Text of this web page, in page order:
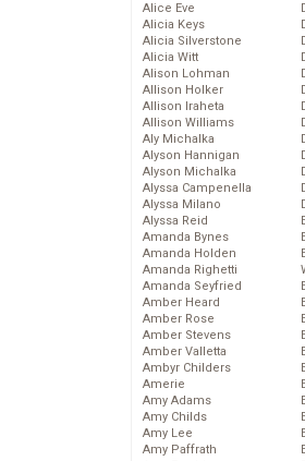
Alice Eve
Alicia Keys
Alicia Silverstone
Alicia Witt
Alison Lohman
Allison Holker
Allison Iraheta
Allison Williams
Aly Michalka
Alyson Hannigan
Alyson Michalka
Alyssa Campenella
Alyssa Milano
Alyssa Reid
Amanda Bynes
Amanda Holden
Amanda Righetti
Amanda Seyfried
Amber Heard
Amber Rose
Amber Stevens
Amber Valletta
Ambyr Childers
Amerie
Amy Adams
Amy Childs
Amy Lee
Amy Paffrath